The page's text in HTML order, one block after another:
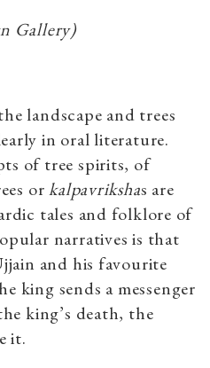
Gallery)
landscape and trees
in oral literature.
of tree spirits, of
orkalpavrikshas are
tales and folklore of
narratives is that
and his favourite
king sends a messenger
king’s death, the
it.